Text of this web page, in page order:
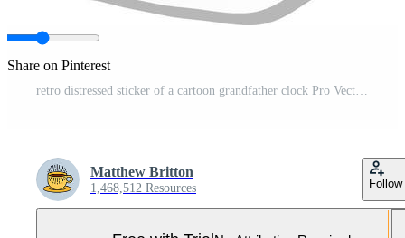
Share on Pinterest
Matthew Britton
1,468,512 Resources Follow